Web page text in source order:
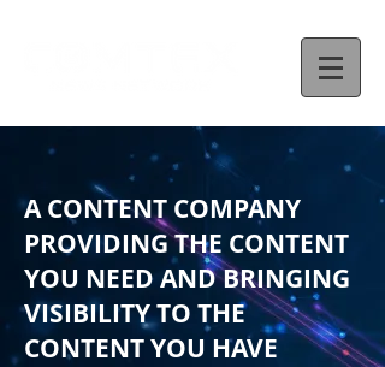
A CONTENT COMPANY
PROVIDING THE CONTENT
YOU NEED AND BRINGING
VISIBILITY TO THE
CONTENT YOU HAVE